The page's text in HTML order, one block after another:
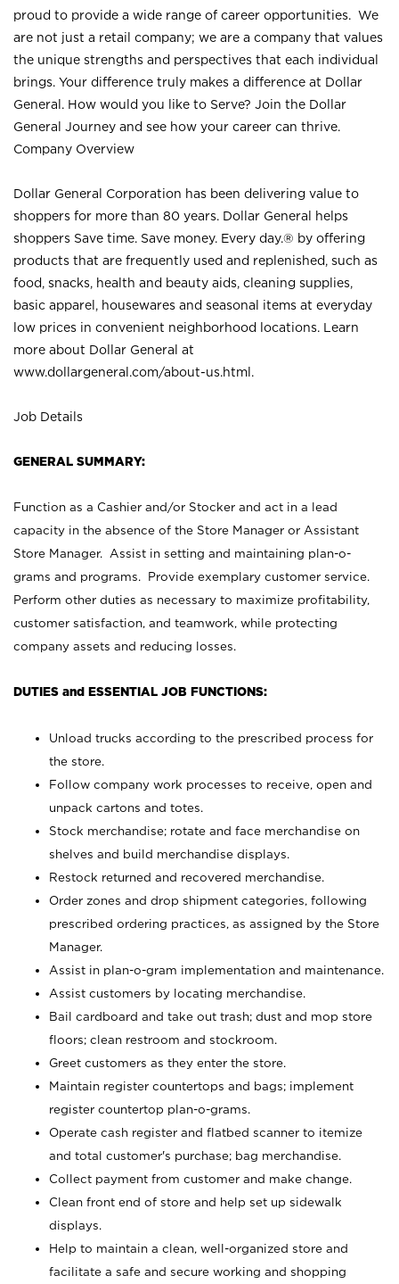
proud to provide a wide range of career opportunities. We
are not just a retail company; we are a company that values
the unique strengths and perspectives that each individual
brings. Your difference truly makes a difference at Dollar
General. How would you like to Serve? Join the Dollar
General Journey and see how your career can thrive.
Company Overview
Dollar General Corporation has been delivering value to
shoppers for more than 80 years. Dollar General helps
shoppers Save time. Save money. Every day.® by offering
products that are frequently used and replenished, such as
food, snacks, health and beauty aids, cleaning supplies,
basic apparel, housewares and seasonal items at everyday
low prices in convenient neighborhood locations. Learn
more about Dollar General at
www.dollargeneral.com/about-us.html .
Job Details
GENERAL SUMMARY:
Function as a Cashier and/or Stocker and act in a lead
capacity in the absence of the Store Manager or Assistant
Store Manager. Assist in setting and maintaining plan-o-
grams and programs. Provide exemplary customer service.
Perform other duties as necessary to maximize profitability,
customer satisfaction, and teamwork, while protecting
company assets and reducing losses.
DUTIES and ESSENTIAL JOB FUNCTIONS:
Unload trucks according to the prescribed process for
the store.
Follow company work processes to receive, open and
unpack cartons and totes.
Stock merchandise; rotate and face merchandise on
shelves and build merchandise displays.
Restock returned and recovered merchandise.
Order zones and drop shipment categories, following
prescribed ordering practices, as assigned by the Store
Manager.
Assist in plan-o-gram implementation and maintenance.
Assist customers by locating merchandise.
Bail cardboard and take out trash; dust and mop store
floors; clean restroom and stockroom.
Greet customers as they enter the store.
Maintain register countertops and bags; implement
register countertop plan-o-grams.
Operate cash register and flatbed scanner to itemize
and total customer's purchase; bag merchandise.
Collect payment from customer and make change.
Clean front end of store and help set up sidewalk
displays.
Help to maintain a clean, well-organized store and
facilitate a safe and secure working and shopping